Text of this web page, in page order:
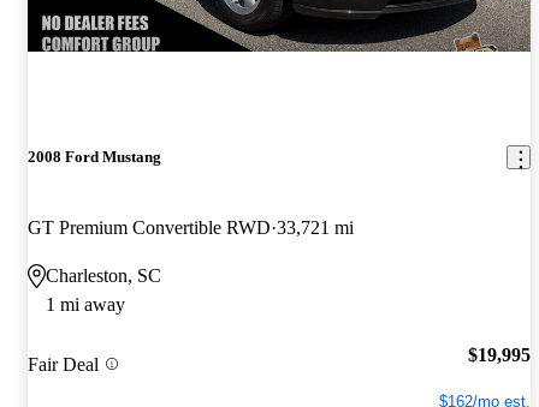
2008 Ford Mustang
GT Premium Convertible RWD 33,721 mi
Charleston, SC
1 mi away
Fair Deal $19,995
$162/mo est.